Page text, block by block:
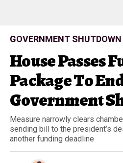
GOVERNMENT SHUTDOWN
House Passes
Package To
Government
Measure narrowly clears
sending bill to the president’s
another funding deadline